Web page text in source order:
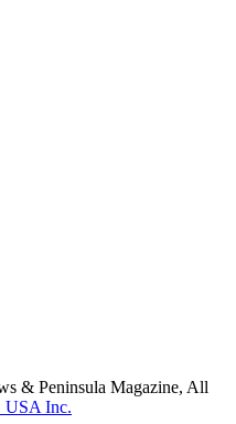
& Peninsula Magazine, All
Inc.